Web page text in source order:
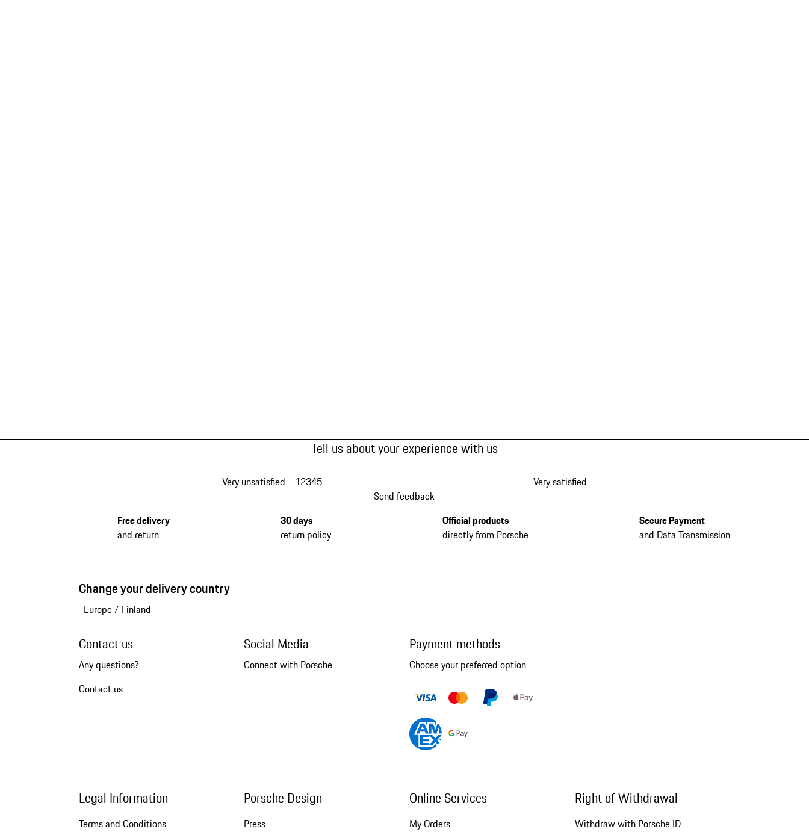
Tell us about your experience with us
Very unsatisfied 12345
Very satisfied
Send feedback
Free delivery
and return
30 days
return policy
Official products
directly from Porsche
Secure Payment
and Data Transmission
Change your delivery country
Europe/ Finland
Contact us
Any questions?
Contact us
Social Media
Connect with Porsche
Payment methods
Choose your preferred option
Legal Information
Terms and Conditions
Porsche Design
Press
Online Services
My Orders
Right of Withdrawal
Withdraw with Porsche ID